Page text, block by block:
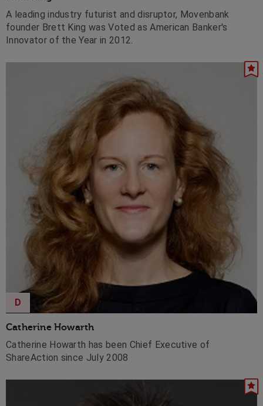
A leading industry futurist and disruptor, Movenbank
founder Brett King was Voted as American Banker's
Innovator of the Year in 2012.
Catherine Howarth
D
Catherine Howarth has been Chief Executive of
ShareAction since July 2008